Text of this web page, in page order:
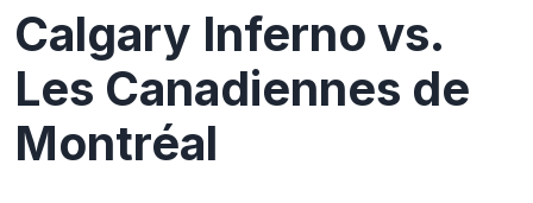
Calgary Inferno vs.
Les Canadiennes de
Montréal